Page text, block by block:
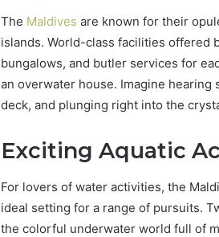
The Maldives are known for their
islands. World-class facilities offered
bungalows, and butler services for
an overwater house. Imagine
deck, and plunging right into the
Exciting Aquatic
For lovers of water activities, the
ideal setting for a range of pursuits.
the colorful underwater world full of
660121122